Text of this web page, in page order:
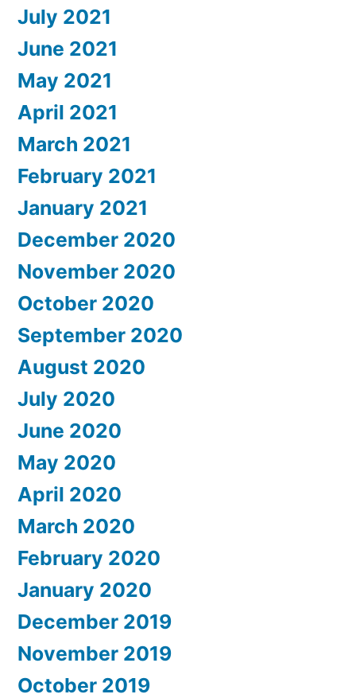
July 2021
June 2021
May 2021
April 2021
March 2021
February 2021
January 2021
December 2020
November 2020
October 2020
September 2020
August 2020
July 2020
June 2020
May 2020
April 2020
March 2020
February 2020
January 2020
December 2019
November 2019
October 2019